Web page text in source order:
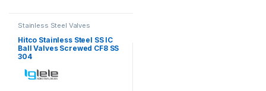
Stainless Steel Valves
Hitco Stainless Steel SS IC
Ball Valves Screwed CF8 SS
304